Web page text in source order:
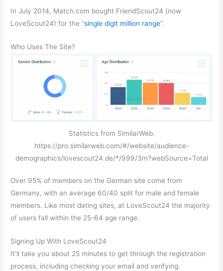
In July 2014, Match.com bought FriendScout24 (now
LoveScout24) for the “single digit million range“.
Who Uses The Site?
Statistics from SimilarWeb.
https://pro.similarweb.com/#/website/audience-
demographics/lovescout24.de/*/999/3m?webSource=Total
Over 95% of members on the German site come from
Germany, with an average 60/40 split for male and female
members. Like most dating sites, at LoveScout24 the majority
of users fall within the 25-64 age range.
Signing Up With LoveScout24
It’ll take you about 25 minutes to get through the registration
process, including checking your email and verifying.